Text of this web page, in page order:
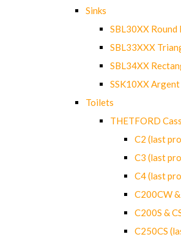
Sinks
SBL30XX Round
SBL33XXX
SBL34XX
SSK10XX
Toilets
THETFORD
C2 (last
C3 (last
C4 (last
C200CW
C200S &
C250CS